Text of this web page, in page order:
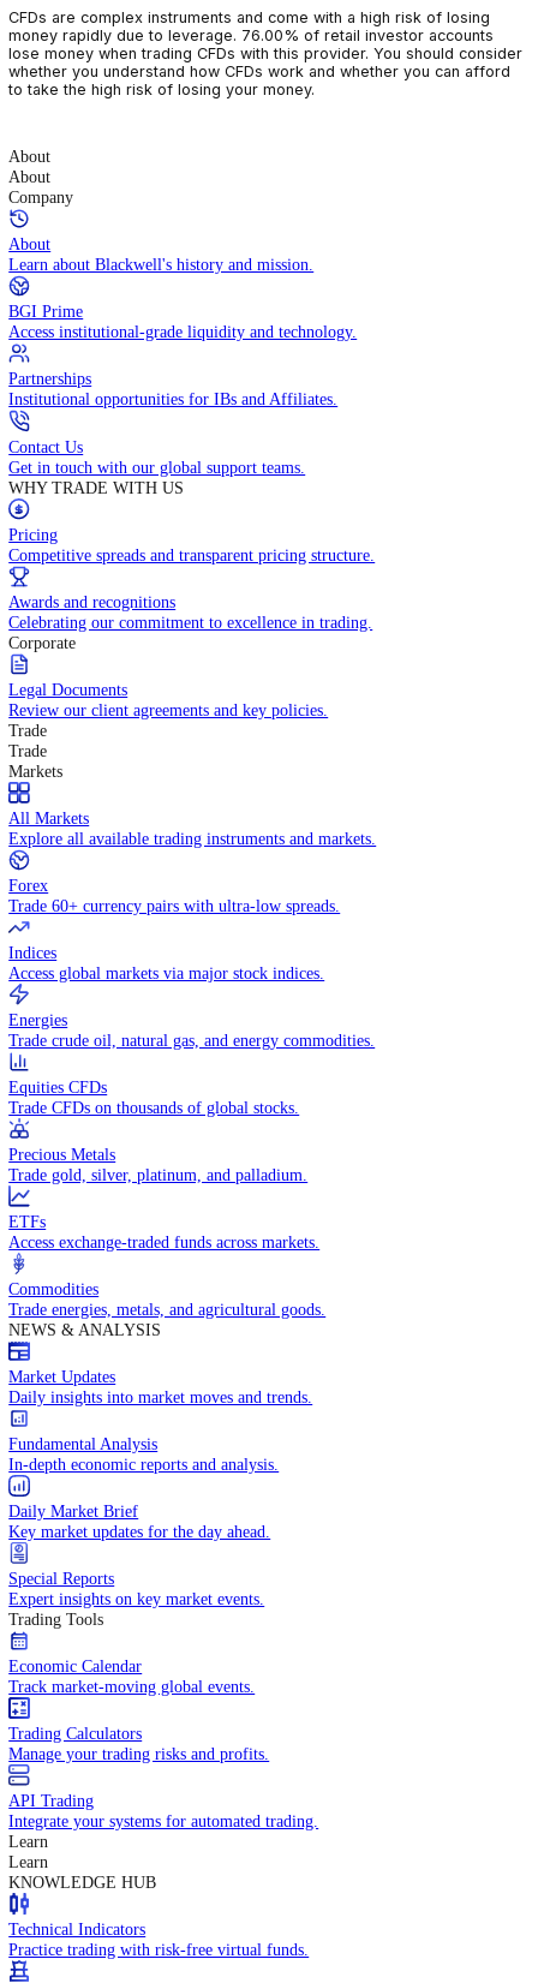
CFDs are complex instruments and come with a high risk of
money rapidly due to leverage. 76.00% of retail investor
lose money when trading CFDs with this provider. You should
whether you understand how CFDs work and whether you can
to take the high risk of losing your money.
About
About
Company
About
Learn about Blackwell's history and mission.
BGI Prime
Access institutional-grade liquidity and technology.
Partnerships
Institutional opportunities for IBs and Affiliates.
Contact Us
Get in touch with our global support teams.
WHY TRADE WITH US
Pricing
Competitive spreads and transparent pricing structure.
Awards and recognitions
Celebrating our commitment to excellence in trading.
Corporate
Legal Documents
Review our client agreements and key policies.
Trade
Trade
Markets
All Markets
Explore all available trading instruments and markets.
Forex
Trade 60+ currency pairs with ultra-low spreads.
Indices
Access global markets via major stock indices.
Energies
Trade crude oil, natural gas, and energy commodities.
Equities CFDs
Trade CFDs on thousands of global stocks.
Precious Metals
Trade gold, silver, platinum, and palladium.
ETFs
Access exchange-traded funds across markets.
Commodities
Trade energies, metals, and agricultural goods.
NEWS & ANALYSIS
Market Updates
Daily insights into market moves and trends.
Fundamental Analysis
In-depth economic reports and analysis.
Daily Market Brief
Key market updates for the day ahead.
Special Reports
Expert insights on key market events.
Trading Tools
Economic Calendar
Track market-moving global events.
Trading Calculators
Manage your trading risks and profits.